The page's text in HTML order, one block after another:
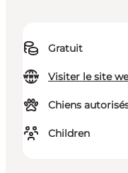
Gratuit
Visiter le site
Chiens
Children